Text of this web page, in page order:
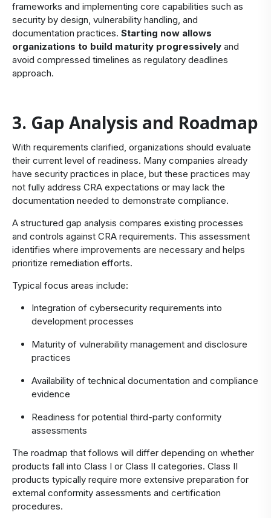
frameworks and implementing core capabilities such as
security by design, vulnerability handling, and
documentation practices. Starting now allows
organizations to build maturity progressively and
avoid compressed timelines as regulatory deadlines
approach.
3. Gap Analysis and Roadmap
With requirements clarified, organizations should evaluate
their current level of readiness. Many companies already
have security practices in place, but these practices may
not fully address CRA expectations or may lack the
documentation needed to demonstrate compliance.
A structured gap analysis compares existing processes
and controls against CRA requirements. This assessment
identifies where improvements are necessary and helps
prioritize remediation efforts.
Typical focus areas include:
Integration of cybersecurity requirements into
development processes
Maturity of vulnerability management and disclosure
practices
Availability of technical documentation and compliance
evidence
Readiness for potential third-party conformity
assessments
The roadmap that follows will differ depending on whether
products fall into Class I or Class II categories. Class II
products typically require more extensive preparation for
external conformity assessments and certification
procedures.